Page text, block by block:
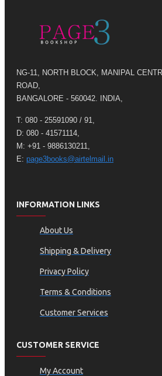
NG-11, NORTH BLOCK, MANIPAL
ROAD,
BANGALORE - 560042. INDIA,
T: 080 - 25591090 / 91,
D: 080 - 41571114,
M: +91 - 9886130211,
E: page3books@airtelmail.in
INFORMATION LINKS
About Us
Shipping & Delivery
Privacy Policy
Terms & Conditions
Customer Services
CUSTOMER SERVICE
My Account